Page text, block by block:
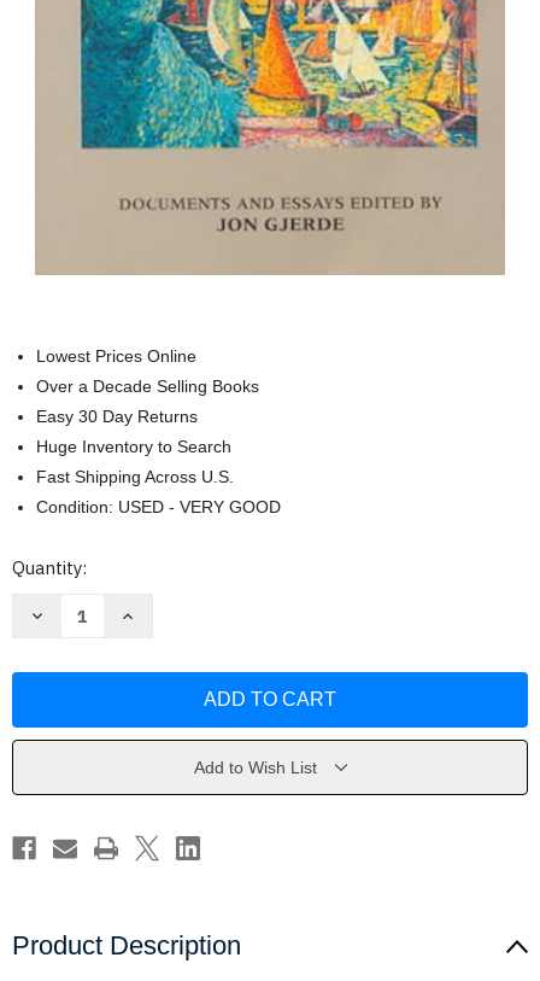
Lowest Prices Online
Over a Decade Selling Books
Easy 30 Day Returns
Huge Inventory to Search
Fast Shipping Across U.S.
Condition: USED - VERY GOOD
Current
Quantity:
Decrease
Immigration
Mae
Increase
Immigration
Mae
Add to Wish List
Product Description